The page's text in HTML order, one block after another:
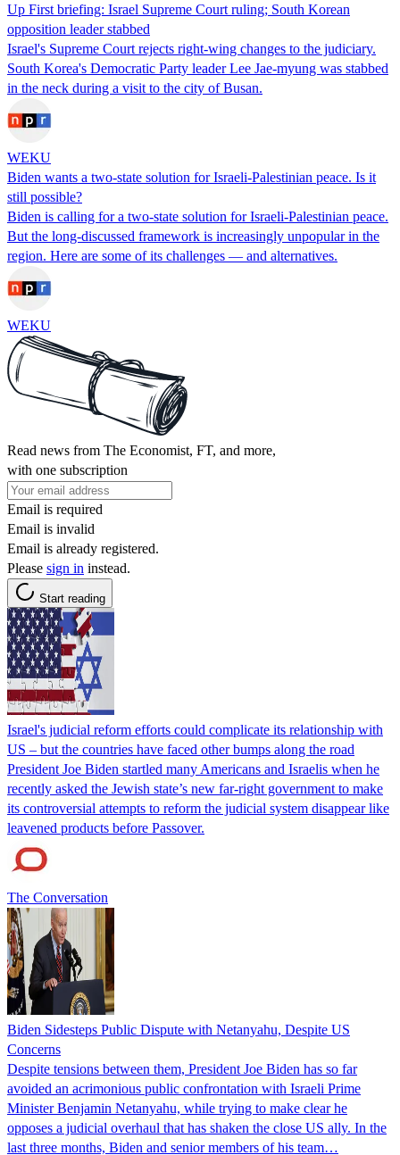
Up First briefing: Israel Supreme Court ruling; South Korean
opposition leader stabbed
Israel's Supreme Court rejects right-wing changes to the judiciary.
South Korea's Democratic Party leader Lee Jae-myung was stabbed
in the neck during a visit to the city of Busan.
WEKU
Biden wants a two-state solution for Israeli-Palestinian peace. Is it
still possible?
Biden is calling for a two-state solution for Israeli-Palestinian peace.
But the long-discussed framework is increasingly unpopular in the
region. Here are some of its challenges — and alternatives.
WEKU
Read news from The Economist, FT, and more,
with one subscription
Email is required
Email is invalid
Email is already registered.
Please sign in instead.
Start reading
Israel's judicial reform efforts could complicate its relationship with
US – but the countries have faced other bumps along the road
President Joe Biden startled many Americans and Israelis when he
recently asked the Jewish state’s new far-right government to make
its controversial attempts to reform the judicial system disappear like
leavened products before Passover.
The Conversation
Biden Sidesteps Public Dispute with Netanyahu, Despite US
Concerns
Despite tensions between them, President Joe Biden has so far
avoided an acrimonious public confrontation with Israeli Prime
Minister Benjamin Netanyahu, while trying to make clear he
opposes a judicial overhaul that has shaken the close US ally. In the
last three months, Biden and senior members of his team…